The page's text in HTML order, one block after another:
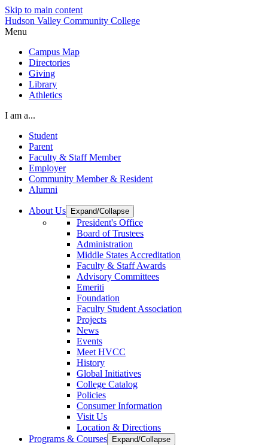
Skip to main content
Hudson Valley Community College
Menu
Campus Map
Directories
Giving
Library
Athletics
I am a...
Student
Parent
Faculty & Staff Member
Employer
Community Member & Resident
Alumni
About Us Expand/Collapse
President's Office
Board of Trustees
Administration
Middle States Accreditation
Faculty & Staff Awards
Advisory Committees
Emeriti
Foundation
Faculty Student Association
Projects
News
Events
Meet HVCC
History
Global Initiatives
College Catalog
Policies
Consumer Information
Visit Us
Location & Directions
Programs & Courses
Expand/Collapse